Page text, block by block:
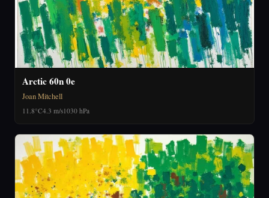
Arctic 60n 0e
Joan Mitchell
11.8°C4.3 m/s1030 hPa